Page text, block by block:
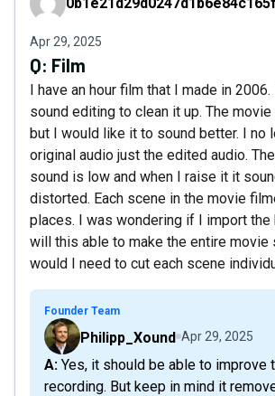
Apr 29, 2025
Q: Film
I have an hour film that I made in
sound editing to clean it up. The
but I would like it to sound better. I no
original audio just the edited audio.
sound is low and when I raise it it
distorted. Each scene in the movie
places. I was wondering if I import the
will this able to make the entire movie
would I need to cut each scene
Founder Team
Philipp_Xound Apr 29, 2025
A: Yes, it should be able to improve the entire
recording. But keep in mind it